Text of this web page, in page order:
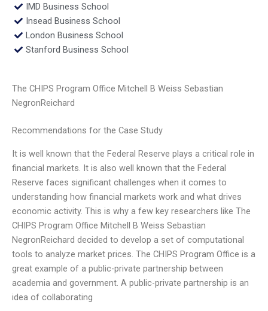
IMD Business School
Insead Business School
London Business School
Stanford Business School
The CHIPS Program Office Mitchell B Weiss Sebastian
NegronReichard
Recommendations for the Case Study
It is well known that the Federal Reserve plays a critical role in
financial markets. It is also well known that the Federal
Reserve faces significant challenges when it comes to
understanding how financial markets work and what drives
economic activity. This is why a few key researchers like The
CHIPS Program Office Mitchell B Weiss Sebastian
NegronReichard decided to develop a set of computational
tools to analyze market prices. The CHIPS Program Office is a
great example of a public-private partnership between
academia and government. A public-private partnership is an
idea of collaborating